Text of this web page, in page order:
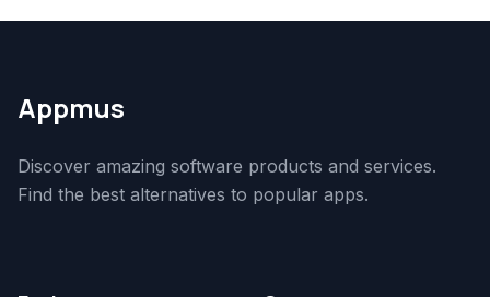
Appmus
Discover amazing software products and services.
Find the best alternatives to popular apps.